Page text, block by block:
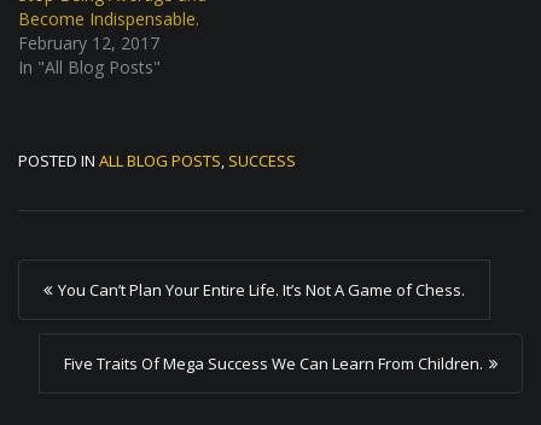
Become Indispensable.
February 12, 2017
In "All Blog Posts"
POSTED IN ALL BLOG POSTS, SUCCESS
o
You Can’t Plan Your Entire Life. It’s Not A Game of Chess.
Five Traits Of Mega Success We Can Learn From Children.